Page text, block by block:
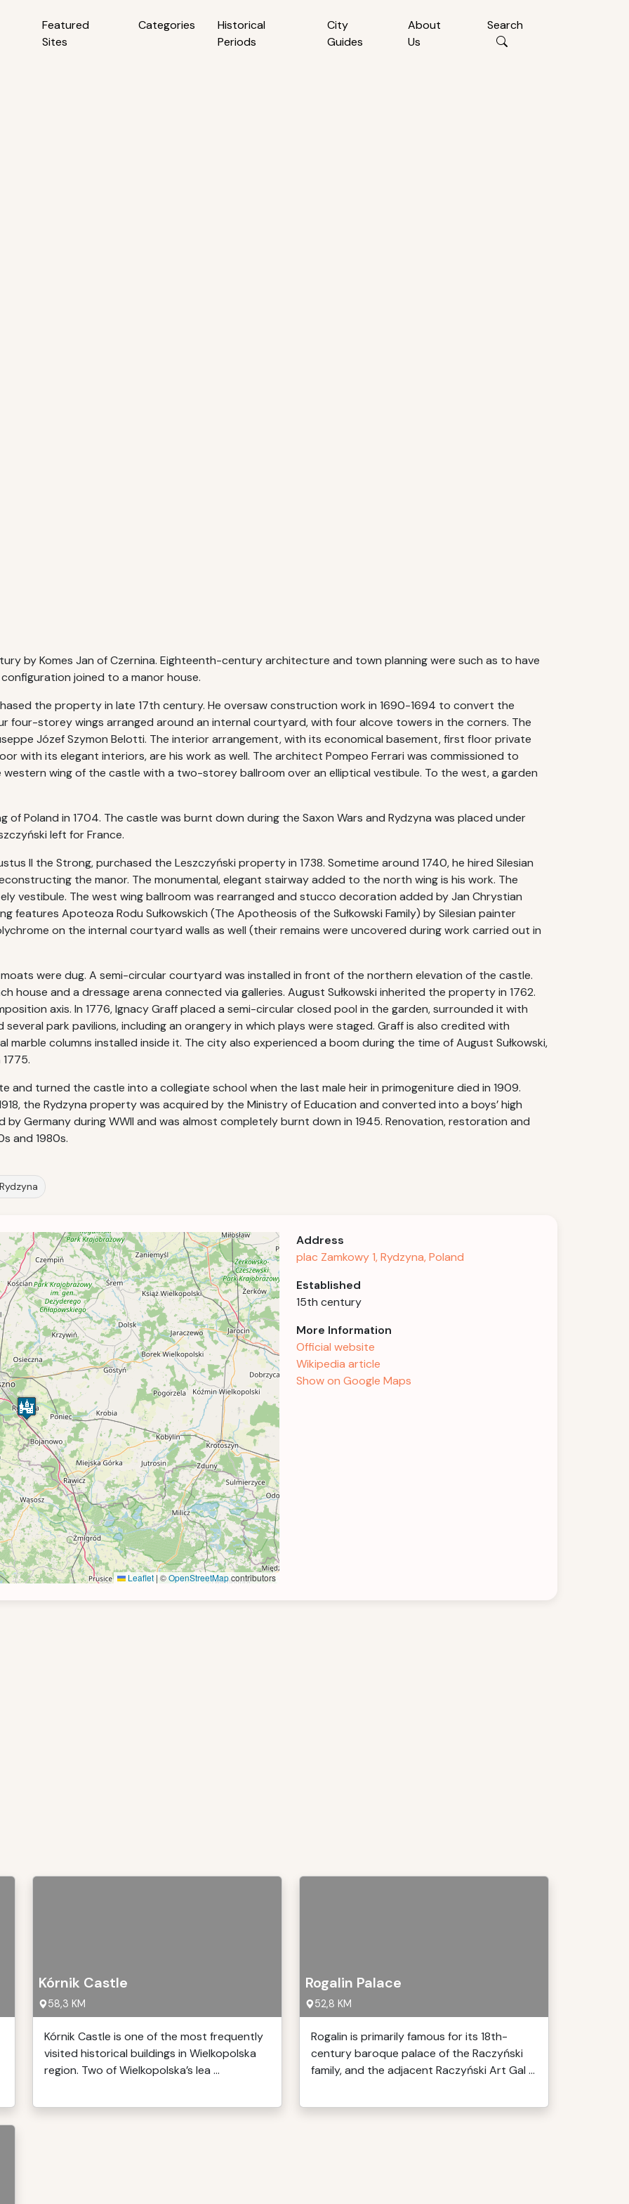
Featured
Sites
Categories
Historical
Periods
City
Guides
About
Us
Search
by Komes Jan of Czernina. Eighteenth-century architecture and town planning were such as to have
joined to a manor house.
the property in late 17th century. He oversaw construction work in 1690-1694 to convert the
four-storey wings arranged around an internal courtyard, with four alcove towers in the corners. The
Józef Szymon Belotti. The interior arrangement, with its economical basement, first floor private
with its elegant interiors, are his work as well. The architect Pompeo Ferrari was commissioned to
wing of the castle with a two-storey ballroom over an elliptical vestibule. To the west, a garden
of Poland in 1704. The castle was burnt down during the Saxon Wars and Rydzyna was placed under
left for France.
II the Strong, purchased the Leszczyński property in 1738. Sometime around 1740, he hired Silesian
the manor. The monumental, elegant stairway added to the north wing is his work. The
vestibule. The west wing ballroom was rearranged and stucco decoration added by Jan Chrystian
features Apoteoza Rodu Sułkowskich (The Apotheosis of the Sułkowski Family) by Silesian painter
on the internal courtyard walls as well (their remains were uncovered during work carried out in
were dug. A semi-circular courtyard was installed in front of the northern elevation of the castle.
house and a dressage arena connected via galleries. August Sułkowski inherited the property in 1762.
axis. In 1776, Ignacy Graff placed a semi-circular closed pool in the garden, surrounded it with
park pavilions, including an orangery in which plays were staged. Graff is also credited with
marble columns installed inside it. The city also experienced a boom during the time of August Sułkowski,
and turned the castle into a collegiate school when the last male heir in primogeniture died in 1909.
the Rydzyna property was acquired by the Ministry of Education and converted into a boys’ high
Germany during WWII and was almost completely burnt down in 1945. Renovation, restoration and
and 1980s.
Leaflet | ©OpenStreetMapcontributors
Address
plac Zamkowy 1, Rydzyna, Poland
Established
15th century
More Information
Official website
Wikipedia article
Show on Google Maps
Kórnik Castle
58,3 KM
Kórnik Castle is one of the most frequently
visited historical buildings in Wielkopolska
region. Two of Wielkopolska’s lea ...
Rogalin Palace
52,8 KM
Rogalin is primarily famous for its 18th-
century baroque palace of the Raczyński
family, and the adjacent Raczyński Art Gal ...